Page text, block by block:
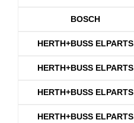
BOSCH
HERTH+BUSS ELPARTS
HERTH+BUSS ELPARTS
HERTH+BUSS ELPARTS
HERTH+BUSS ELPARTS